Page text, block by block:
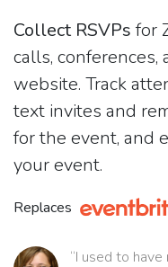
Collect RSVPs for
calls,
website. Track
text invites and
for the event, and
your event.
Replaces
“I used to